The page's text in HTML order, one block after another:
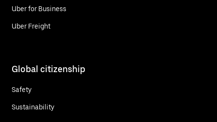
Uber for Business
Uber Freight
Global citizenship
Safety
Sustainability